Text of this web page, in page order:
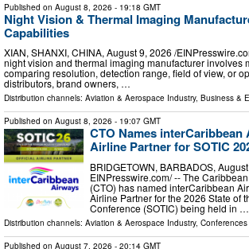
Published on August 8, 2026 - 19:18 GMT
Night Vision & Thermal Imaging
Capabilities
XIAN, SHANXI, CHINA, August 9, 2026 /⁨
night vision and thermal imaging manufacturer involves
comparing resolution, detection range, field of view, or
distributors, brand owners, …
Distribution channels: Aviation & Aerospace Industry, Business &
Published on August 8, 2026 - 19:07 GMT
CTO Names
Airline Partner for SOTIC
BRIDGETOWN, BARBADOS,
EINPresswire.com⁩/ -- The
(CTO) has named interCaribbean
Airline Partner for the 2026 State of
Conference (SOTIC) being held in …
Distribution channels: Aviation & Aerospace Industry,
Published on August 7, 2026 - 20:14 GMT